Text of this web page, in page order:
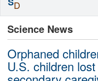
Science News
Orphaned
U.S. children
D